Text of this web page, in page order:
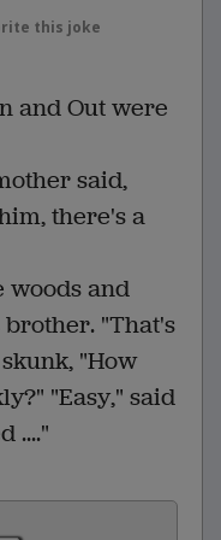
this joke
and Out were
said,
there's a
woods and
"That's
"How
"Easy," said
...."